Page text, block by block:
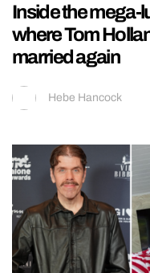
Inside the mega-
where Tom
married again
Hebe Hancock